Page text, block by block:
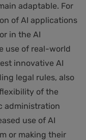
adaptable. For
of AI applications
in the AI
use of real-world
innovative AI
legal rules, also
of the
administration
use of AI
or making their